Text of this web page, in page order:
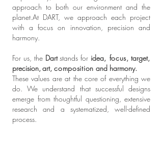
approach to both our environment and the
planet.​At DART, we approach each project
with a focus on innovation, precision and
harmony.
For us, the Dartstands for idea, focus, target,
precision,art,composition and harmony. ​
These values are at the core of everything we
do. We understand that successful designs
emerge from thoughtful questioning, extensive
research and a systematized, well-defined
process.